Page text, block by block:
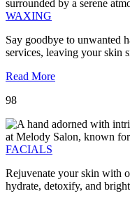
WAXING
Say goodbye to unwanted
services, leaving your skin
Read More
98
FACIALS
Rejuvenate your skin with
hydrate, detoxify, and